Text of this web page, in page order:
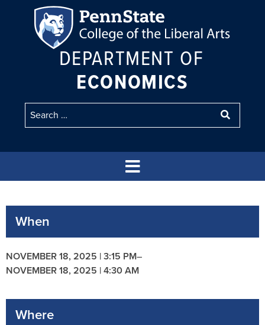
DEPARTMENT OF
ECONOMICS
When
NOVEMBER 18, 2025 | 3:15 PM–
NOVEMBER 18, 2025 | 4:30 AM
Where